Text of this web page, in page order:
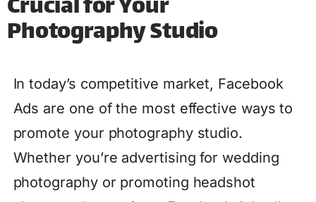
Photography Studio
In today’s competitive market, Facebook
Ads are one of the most effective ways to
promote your photography studio.
Whether you’re advertising for wedding
photography or promoting headshot